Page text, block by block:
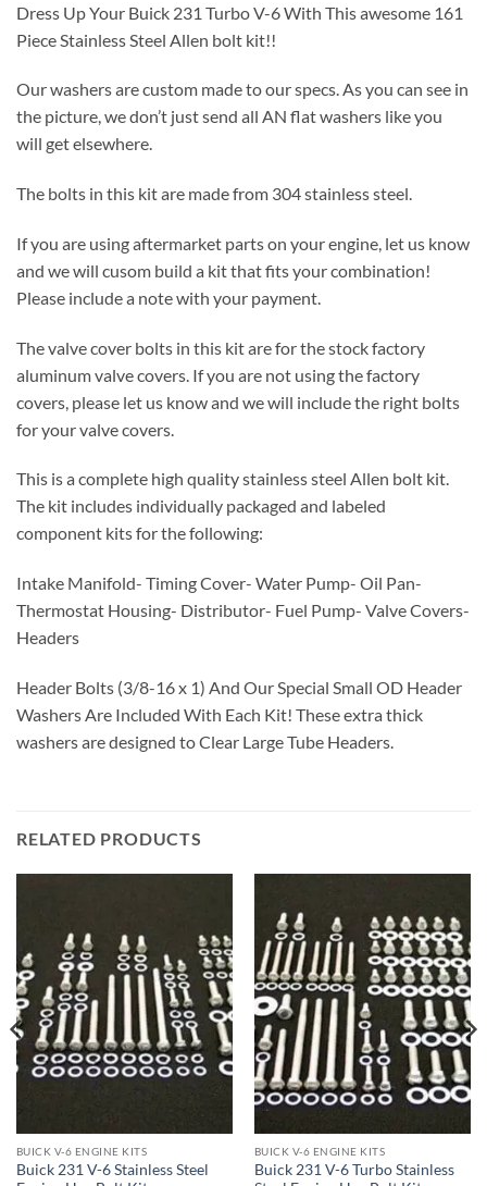
Dress Up Your Buick 231 Turbo V-6 With This awesome 161
Piece Stainless Steel Allen bolt kit!!
Our washers are custom made to our specs. As you can see in
the picture, we don’t just send all AN flat washers like you
will get elsewhere.
The bolts in this kit are made from 304 stainless steel.
If you are using aftermarket parts on your engine, let us know
and we will cusom build a kit that fits your combination!
Please include a note with your payment.
The valve cover bolts in this kit are for the stock factory
aluminum valve covers. If you are not using the factory
covers, please let us know and we will include the right bolts
for your valve covers.
This is a complete high quality stainless steel Allen bolt kit.
The kit includes individually packaged and labeled
component kits for the following:
Intake Manifold- Timing Cover- Water Pump- Oil Pan-
Thermostat Housing- Distributor- Fuel Pump- Valve Covers-
Headers
Header Bolts (3/8-16 x 1) And Our Special Small OD Header
Washers Are Included With Each Kit! These extra thick
washers are designed to Clear Large Tube Headers.
RELATED PRODUCTS
BUICK V-6 ENGINE KITS
Buick 231 V-6 Stainless Steel
BUICK V-6 ENGINE KITS
Buick 231 V-6 Turbo Stainless